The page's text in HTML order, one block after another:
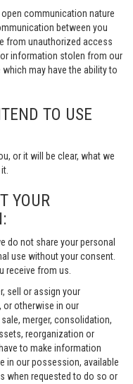
communication nature
between you
from unauthorized access
information stolen from our
may have the ability to
TO USE
or it will be clear, what we
YOUR
do not share your personal
use without your consent.
receive from us.
sell or assign your
or otherwise in our
merger, consolidation,
reorganization or
to make information
in our possession, available
when requested to do so or